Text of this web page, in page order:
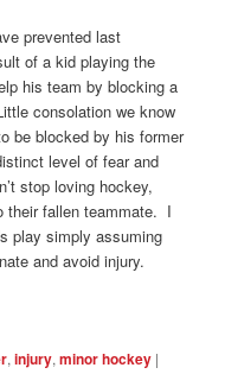
prevented last
of a kid playing the
his team by blocking a
consolation we know
be blocked by his former
level of fear and
stop loving hockey,
their fallen teammate. I
play simply assuming
and avoid injury.
,injury,minor hockey |